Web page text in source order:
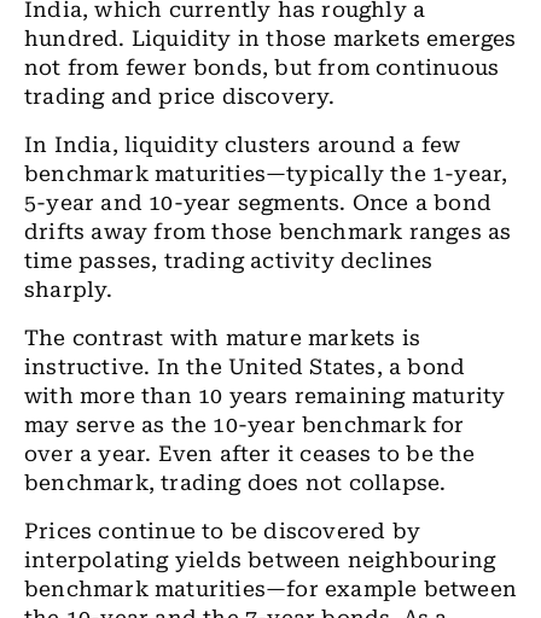
India, which currently has roughly a
hundred. Liquidity in those markets emerges
not from fewer bonds, but from continuous
trading and price discovery.
In India, liquidity clusters around a few
benchmark maturities—typically the 1-year,
5-year and 10-year segments. Once a bond
drifts away from those benchmark ranges as
time passes, trading activity declines
sharply.
The contrast with mature markets is
instructive. In the United States, a bond
with more than 10 years remaining maturity
may serve as the 10-year benchmark for
over a year. Even after it ceases to be the
benchmark, trading does not collapse.
Prices continue to be discovered by
interpolating yields between neighbouring
benchmark maturities—for example between